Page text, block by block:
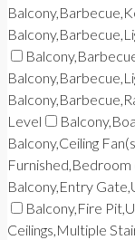
Level
Balcony,Ceiling
Balcony,Entry
Balcony,Fire
Ceilings,Multiple